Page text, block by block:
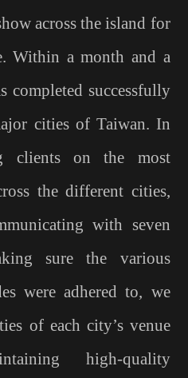
across the island for
Within a month and a
completed successfully
cities of Taiwan. In
clients on the most
the different cities,
with seven
sure the various
were adhered to, we
of each city’s venue
high-quality